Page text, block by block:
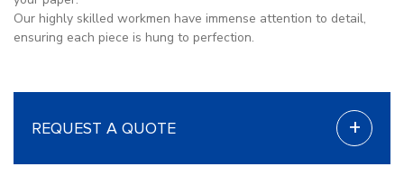
Our highly skilled workmen have immense attention to detail,
ensuring each piece is hung to perfection.
REQUEST A QUOTE +